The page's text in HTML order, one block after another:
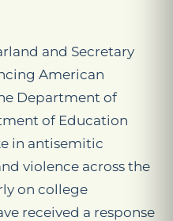
and Secretary
American
Department of
of Education
in antisemitic
violence across the
on college
received a response